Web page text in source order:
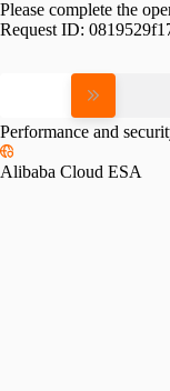
Please complete the
Request ID:
Performance and
Alibaba Cloud ESA